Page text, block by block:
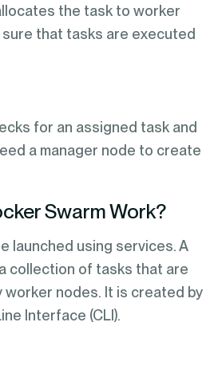
the task to worker
sure that tasks are executed
for an assigned task and
a manager node to create
Swarm Work?
launched using services. A
collection of tasks that are
worker nodes. It is created by
Interface (CLI).